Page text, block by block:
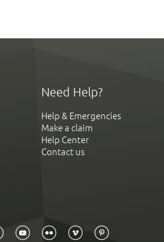
Need Help?
Help & Emergencies
Make a claim
Help Center
Contact us